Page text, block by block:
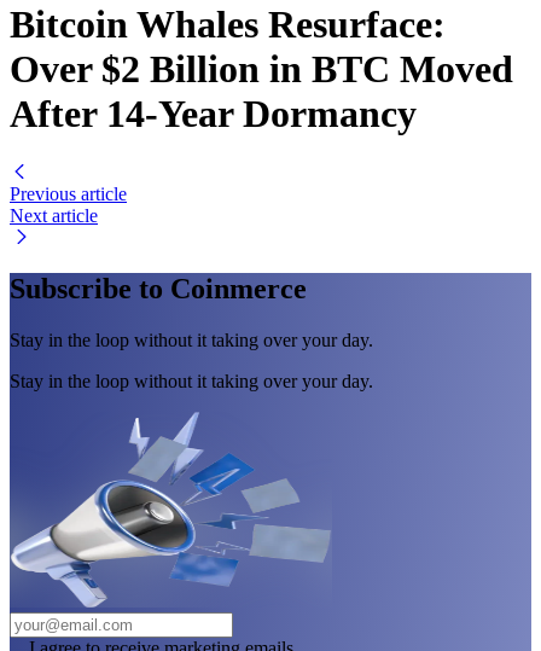
Bitcoin Whales Resurface:
Over $2 Billion in BTC Moved
After 14-Year Dormancy
Previous article
Next article
Subscribe to Coinmerce
Stay in the loop without it taking over your day.
Stay in the loop without it taking over your day.